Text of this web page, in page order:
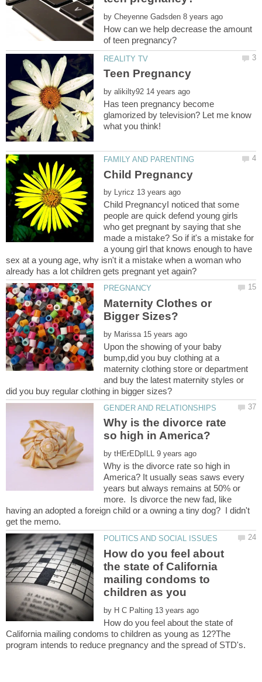
by
How can we help decrease the amount
by
Has teen pregnancy become
glamorized by television? Let me know
by
Child PregnancyI noticed that some
people are quick defend young girls
who get pregnant by saying that she
made a mistake? So if it's a mistake for
a young girl that knows enough to have
sex at a young age, why isn't it a mistake when a woman who
Maternity Clothes or
by
Upon the showing of your baby
bump,did you buy clothing at a
maternity clothing store or department
and buy the latest maternity styles or
Why is the divorce rate
by
Why is the divorce rate so high in
America? It usually seas saws every
years but always remains at 50% or
more. Is divorce the new fad, like
having an adopted a foreign child or a owning a tiny dog? I didn't
How do you feel about
the state of California
mailing condoms to
by
How do you feel about the state of
California mailing condoms to children as young as 12?The